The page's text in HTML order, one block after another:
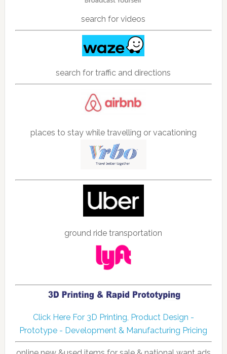
search for videos
search for traffic and directions
places to stay while travelling or vacationing
ground ride transportation
Click Here For 3D Printing, Product Design -
Prototype - Development & Manufacturing Pricing